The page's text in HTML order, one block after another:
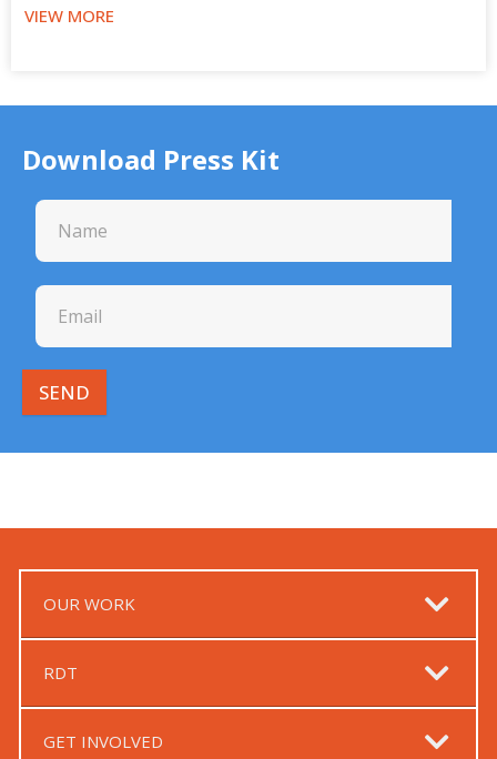
VIEW MORE
Download Press Kit
SEND
OUR WORK
RDT
GET INVOLVED